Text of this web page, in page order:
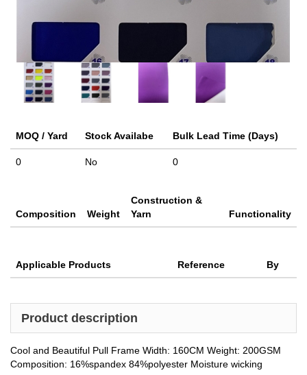
MOQ / Yard Stock Availabe Bulk Lead Time (Days)
0 No 0
Composition Weight
Construction &
Yarn
Functionality
Applicable Products Reference By
Product description
Cool and Beautiful Pull Frame Width: 160CM Weight: 200GSM
Composition: 16%spandex 84%polyester Moisture wicking